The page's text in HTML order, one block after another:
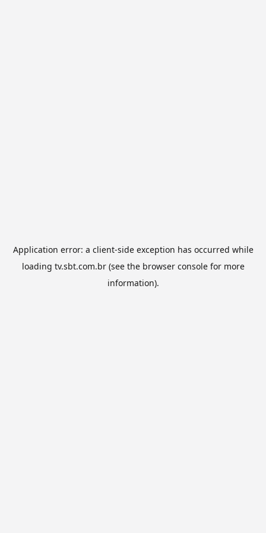
Application error: a client-side exception has occurred while
loading tv.sbt.com.br(see the browser consolefor more
information).